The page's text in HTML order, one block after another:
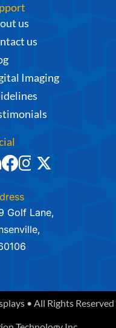
us
us
Imaging
Golf Lane,
• All Rights Reserved